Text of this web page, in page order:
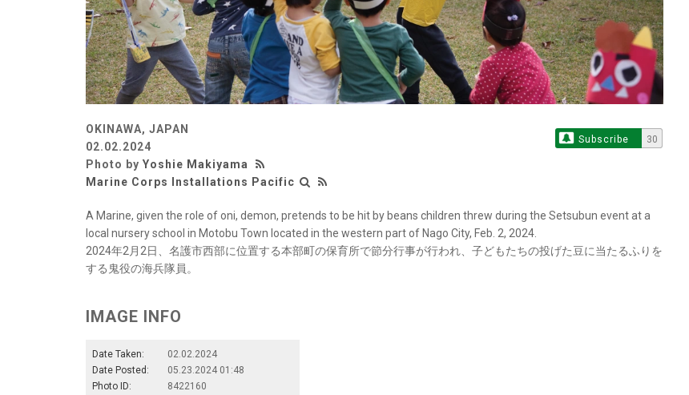
OKINAWA, JAPAN
02.02.2024
Photo by Yoshie Makiyama
Marine Corps Installations Pacific
Subscribe 30
A Marine, given the role of oni, demon, pretends to be hit by beans children threw during the Setsubun event at a
local nursery school in Motobu Town located in the western part of Nago City, Feb. 2, 2024.
2024年2月2日、名護市西部に位置する本部町の保育所で節分行事が行われ、子どもたちの投げた豆に当たるふりを
する鬼役の海兵隊員。
IMAGE INFO
Date Taken:
02.02.2024
Date Posted:
05.23.2024 01:48
Photo ID:
8422160